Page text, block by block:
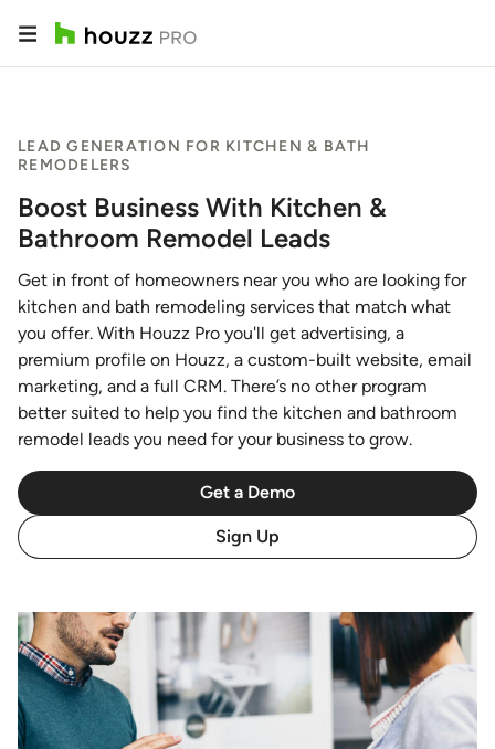
LEAD GENERATION FOR KITCHEN & BATH
REMODELERS
Boost Business With Kitchen &
Bathroom Remodel Leads
Get in front of homeowners near you who are looking for
kitchen and bath remodeling services that match what
you offer. With Houzz Pro you'll get advertising, a
premium profile on Houzz, a custom-built website, email
marketing, and a full CRM. There’s no other program
better suited to help you find the kitchen and bathroom
remodel leads you need for your business to grow.
Get a Demo
Sign Up